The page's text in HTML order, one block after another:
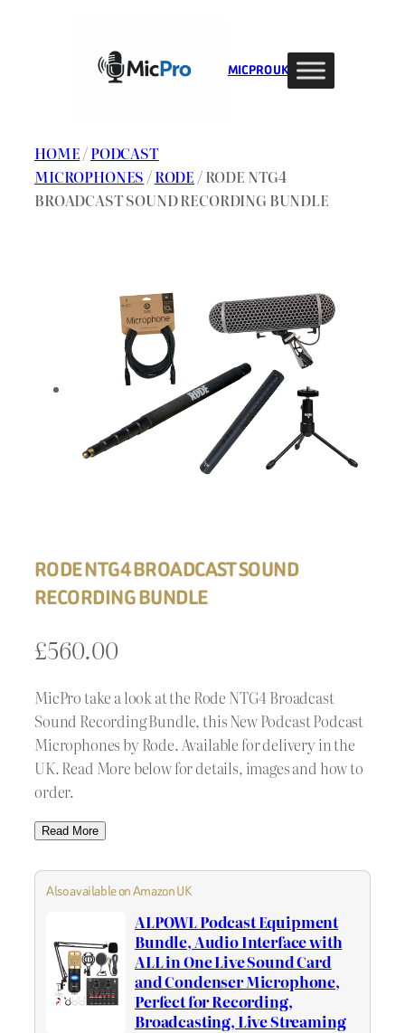
MIC PRO UK
HOME/PODCAST
MICROPHONES /RODE / RODE NTG4
BROADCAST SOUND RECORDING BUNDLE
RODE NTG4 BROADCAST SOUND
RECORDING BUNDLE
£560.00
MicPro take a look at the Rode NTG4 Broadcast
Sound Recording Bundle, this New Podcast Podcast
Microphones by Rode. Available for delivery in the
UK. Read More below for details, images and how to
order.
Read More
Also available on Amazon UK
ALPOWL Podcast Equipment
Bundle, Audio Interface with
ALL in One Live Sound Card
and Condenser Microphone,
Perfect for Recording,
Broadcasting, Live Streaming